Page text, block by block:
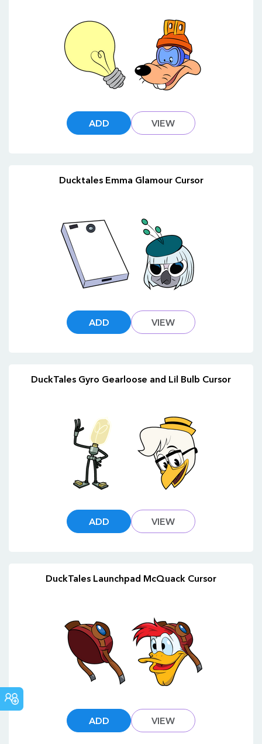
ADD VIEW
Ducktales Emma Glamour Cursor
ADD VIEW
DuckTales Gyro Gearloose and Lil Bulb Cursor
ADD VIEW
DuckTales Launchpad McQuack Cursor
ADD VIEW
COMMUNITY